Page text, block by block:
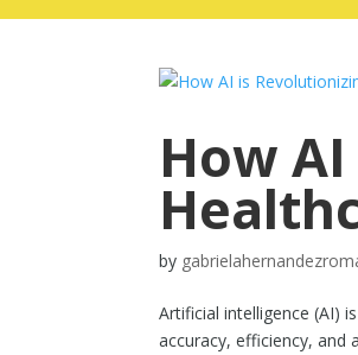
How
by
Artificial intelligence (AI)
accuracy, efficiency, and